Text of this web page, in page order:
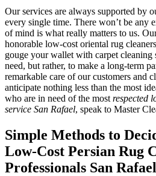
Our services are always supported by
every single time. There won’t be any
of mind is what really matters to us.
honorable low-cost oriental rug
gouge your wallet with carpet cleaning
need, but rather, to make a long-term
remarkable care of our customers and
anticipate nothing less than the most
who are in need of the most respected
service San Rafael, speak to Master
Simple Methods to
Low-Cost Persian Rug
Professionals San Rafael